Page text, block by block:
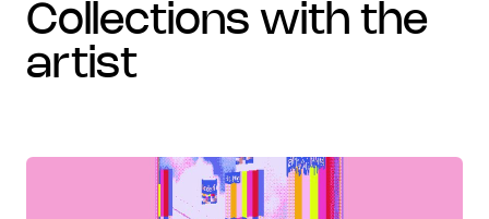
collections with the
artist